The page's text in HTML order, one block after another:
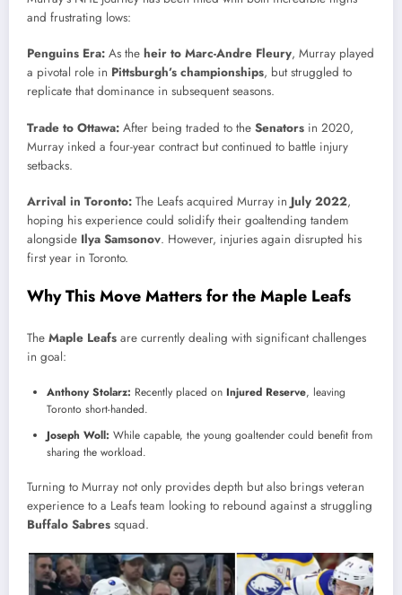
and frustrating lows:
Penguins Era: As the heir to Marc-Andre Fleury, Murray played
a pivotal role in Pittsburgh’s championships, but struggled to
replicate that dominance in subsequent seasons.
Trade to Ottawa: After being traded to the Senators in 2020,
Murray inked a four-year contract but continued to battle injury
setbacks.
Arrival in Toronto: The Leafs acquired Murray in July 2022,
hoping his experience could solidify their goaltending tandem
alongside Ilya Samsonov. However, injuries again disrupted his
first year in Toronto.
Why This Move Matters for the Maple Leafs
The Maple Leafs are currently dealing with significant challenges
in goal:
Anthony Stolarz: Recently placed on Injured Reserve, leaving
Toronto short-handed.
Joseph Woll: While capable, the young goaltender could benefit from
sharing the workload.
Turning to Murray not only provides depth but also brings veteran
experience to a Leafs team looking to rebound against a struggling
Buffalo Sabres squad.